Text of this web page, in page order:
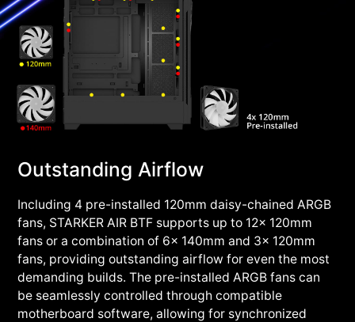
Outstanding Airflow
Including 4 pre-installed 120mm daisy-chained ARGB
fans, STARKER AIR BTF supports up to 12x 120mm
fans or a combination of 6x 140mm and 3x 120mm
fans, providing outstanding airflow for even the most
demanding builds. The pre-installed ARGB fans can
be seamlessly controlled through compatible
motherboard software, allowing for synchronized